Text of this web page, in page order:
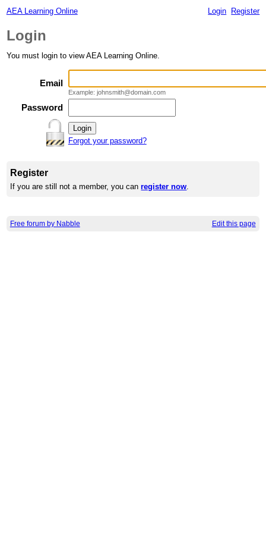
AEA Learning Online Login Register
Login
You must login to view AEA Learning Online.
Email
Example: johnsmith@domain.com
Password
Forgot your password?
Register
If you are still not a member, you canregister now.
Free forum by Nabble Edit this page